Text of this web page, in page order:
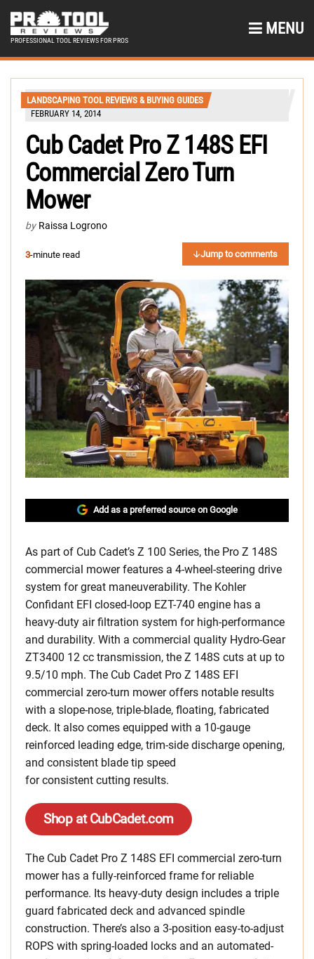
PROFESSIONAL TOOL REVIEWS FOR PROS
MENU
LANDSCAPING TOOL REVIEWS & BUYING GUIDES
FEBRUARY 14, 2014
Cub Cadet Pro Z 148S EFI
Commercial Zero Turn
Mower
by Raissa Logrono
3-minute read Jump to comments
Add as a preferred source on Google
As part of Cub Cadet’s Z 100 Series, the Pro Z 148S
commercial mower features a 4-wheel-steering drive
system for great maneuverability. The Kohler
Confidant EFI closed-loop EZT-740 engine has a
heavy-duty air filtration system for high-performance
and durability. With a commercial quality Hydro-Gear
ZT3400 12 cc transmission, the Z 148S cuts at up to
9.5/10 mph. The Cub Cadet Pro Z 148S EFI
commercial zero-turn mower offers notable results
with a slope-nose, triple-blade, floating, fabricated
deck. It also comes equipped with a 10-gauge
reinforced leading edge, trim-side discharge opening,
and consistent blade tip speed
for consistent cutting results.
Shop at CubCadet.com
The Cub Cadet Pro Z 148S EFI commercial zero-turn
mower has a fully-reinforced frame for reliable
performance. Its heavy-duty design includes a triple
guard fabricated deck and advanced spindle
construction. There’s also a 3-position easy-to-adjust
ROPS with spring-loaded locks and an automated-